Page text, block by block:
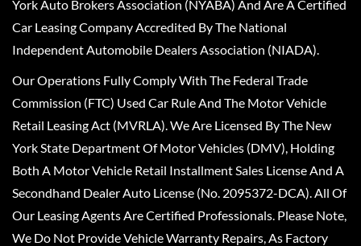
York Auto Brokers Association (NYABA) And Are A Certified
Car Leasing Company Accredited By The National
Independent Automobile Dealers Association (NIADA).
Our Operations Fully Comply With The Federal Trade
Commission (FTC) Used Car Rule And The Motor Vehicle
Retail Leasing Act (MVRLA). We Are Licensed By The New
York State Department Of Motor Vehicles (DMV), Holding
Both A Motor Vehicle Retail Installment Sales License And A
Secondhand Dealer Auto License (No. 2095372-DCA). All Of
Our Leasing Agents Are Certified Professionals. Please Note,
We Do Not Provide Vehicle Warranty Repairs, As Factory